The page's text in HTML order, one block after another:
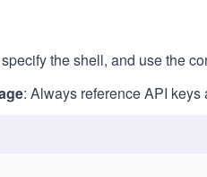
the shell, and use the
: Always reference API